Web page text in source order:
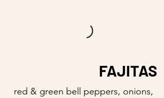
FAJITAS
red & green bell peppers, onions,